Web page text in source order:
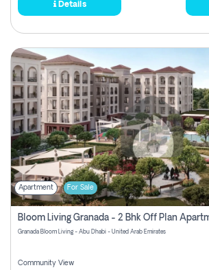
Details
Apartment For Sale
Granada Bloom Living - Abu Dhabi - United Arab Emirates
Community View